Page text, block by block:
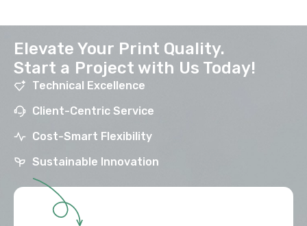
Elevate Your Print Quality.
Start a Project with Us Today!
Technical Excellence
Client-Centric Service
Cost-Smart Flexibility
Sustainable Innovation